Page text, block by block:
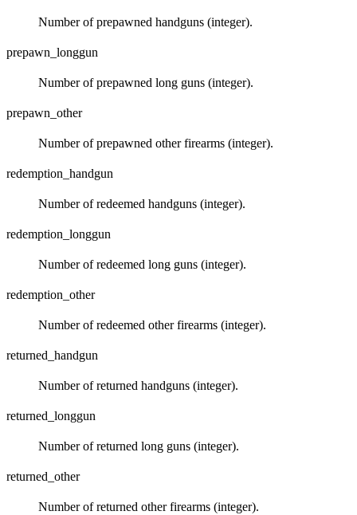
Number of prepawned handguns (integer).
prepawn_longgun
Number of prepawned long guns (integer).
prepawn_other
Number of prepawned other firearms (integer).
redemption_handgun
Number of redeemed handguns (integer).
redemption_longgun
Number of redeemed long guns (integer).
redemption_other
Number of redeemed other firearms (integer).
returned_handgun
Number of returned handguns (integer).
returned_longgun
Number of returned long guns (integer).
returned_other
Number of returned other firearms (integer).